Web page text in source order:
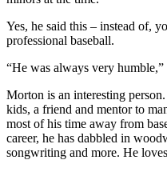
Yes, he said this – instead of,
professional baseball.
“He was always very
Morton is an interesting
kids, a friend and mentor to
most of his time away from
career, he has dabbled in
songwriting and more. He